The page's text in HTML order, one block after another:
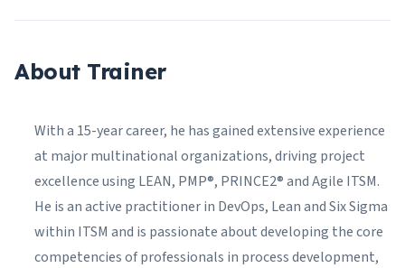
About Trainer
With a 15-year career, he has gained extensive experience
at major multinational organizations, driving project
excellence using LEAN, PMP®, PRINCE2® and Agile ITSM.
He is an active practitioner in DevOps, Lean and Six Sigma
within ITSM and is passionate about developing the core
competencies of professionals in process development,